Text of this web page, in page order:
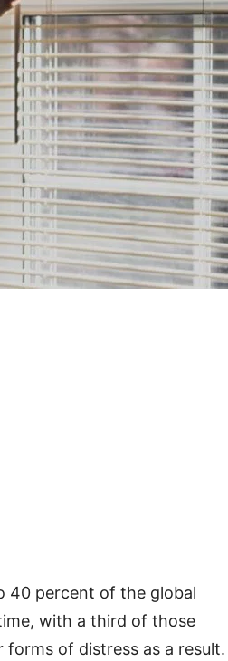
40 percent of the global
with a third of those
forms of distress as a result.